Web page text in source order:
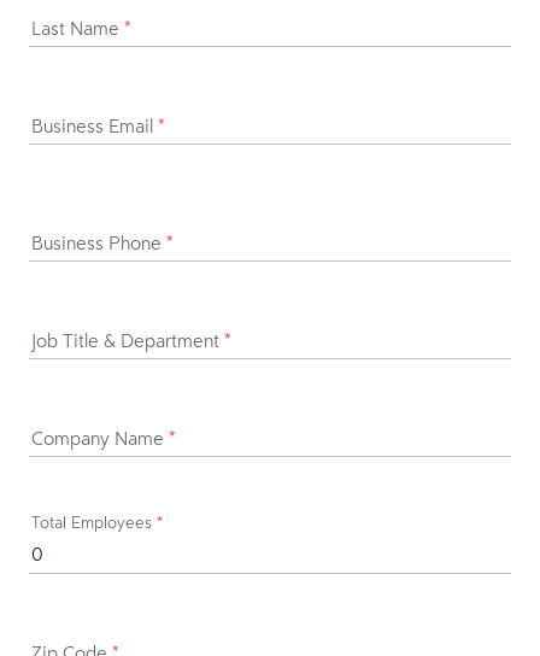
Last Name *
Business Email *
Business Phone *
Job Title & Department *
Company Name *
Total Employees *